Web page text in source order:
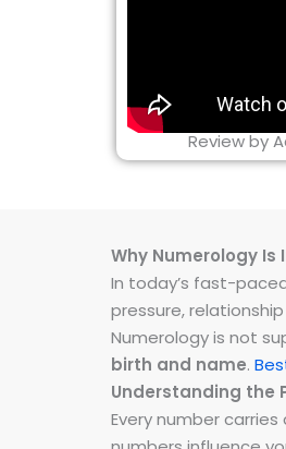
Review by
Why Numerology Is
In today’s fast-
pressure,
Numerology is not
birth and name.
Understanding the
Every number